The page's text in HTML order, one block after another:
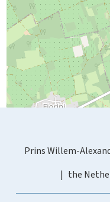
Prins Willem-
the